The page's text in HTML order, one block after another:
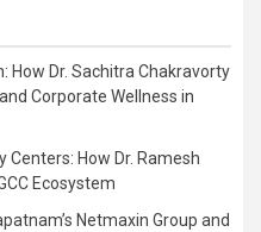
How Dr. Sachitra Chakravorty
Corporate Wellness in
How Dr. Ramesh
Ecosystem
Netmaxin Group and